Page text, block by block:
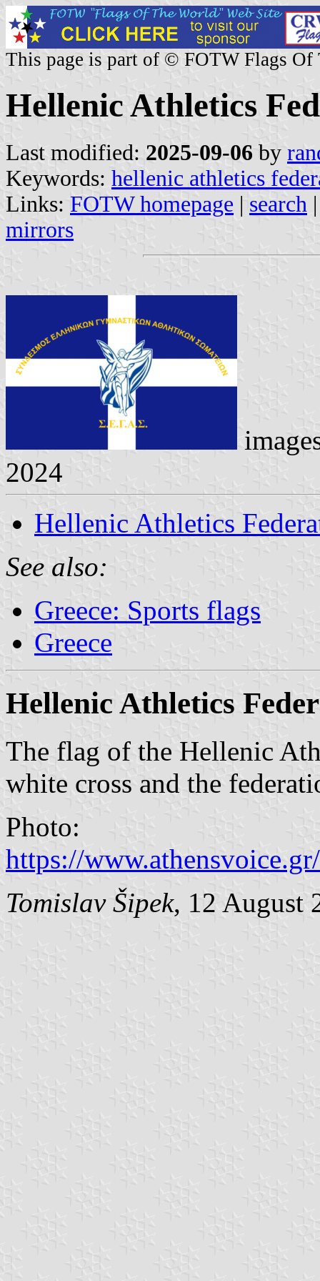
This page is part of © FOTW Flags Of
Hellenic Athletics
Last modified: 2025-09-06 by
Keywords: hellenic athletics
Links: FOTW homepage | search
mirrors
2024
Hellenic Athletics
See also:
Greece: Sports flags
Greece
Hellenic Athletics
The flag of the Hellenic
white cross and the
Photo:
https://
Tomislav Šipek, 12 August